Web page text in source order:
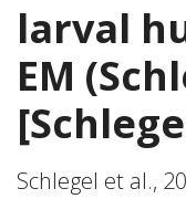
larval
EM
Schlegel et al.,